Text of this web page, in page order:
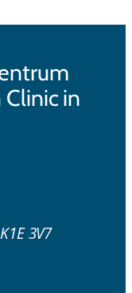
in
3V7